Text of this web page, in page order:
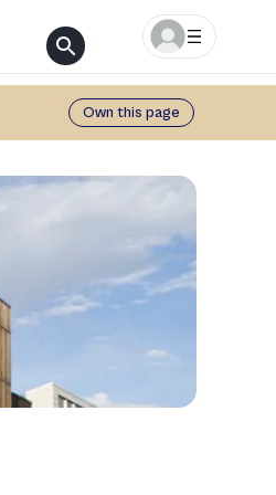
Own this page